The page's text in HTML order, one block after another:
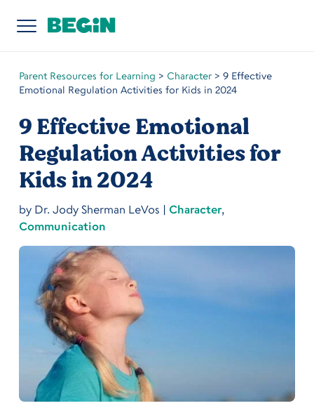
Parent Resources for Learning > Character> 9 Effective
Emotional Regulation Activities for Kids in 2024
9 Effective Emotional
Regulation Activities for
Kids in 2024
by Dr. Jody Sherman LeVos | Character,
Communication